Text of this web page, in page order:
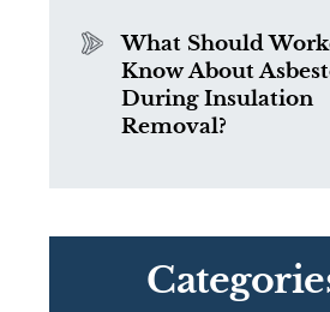
What Should
Know About
During Insulation
Removal?